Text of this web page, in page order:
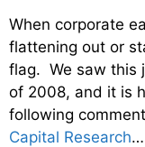
When corporate
flattening out or
flag. We saw this
of 2008, and it is
following
Capital Research…